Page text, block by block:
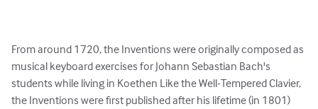
From around 1720, the Inventions were originally composed as
musical keyboard exercises for Johann Sebastian Bach's
students while living in Koethen Like the Well-Tempered Clavier,
the Inventions were first published after his lifetime (in 1801)